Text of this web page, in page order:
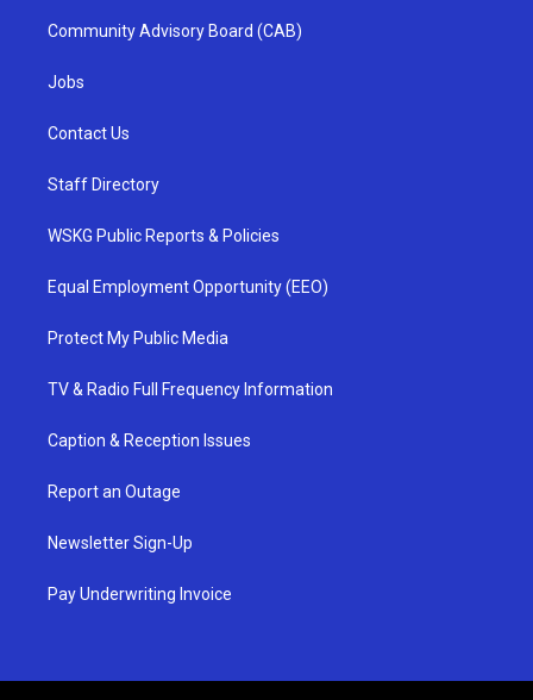
Community Advisory Board (CAB)
Jobs
Contact Us
Staff Directory
WSKG Public Reports & Policies
Equal Employment Opportunity (EEO)
Protect My Public Media
TV & Radio Full Frequency Information
Caption & Reception Issues
Report an Outage
Newsletter Sign-Up
Pay Underwriting Invoice